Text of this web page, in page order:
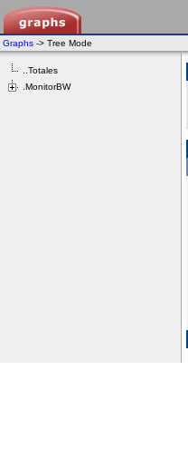
Graphs -> Tree Mode
..Totales
.MonitorBW